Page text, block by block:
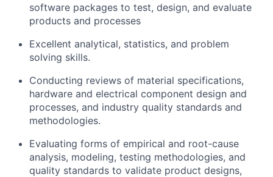
software packages to test, design, and evaluate
products and processes
Excellent analytical, statistics, and problem
solving skills.
Conducting reviews of material specifications,
hardware and electrical component design and
processes, and industry quality standards and
methodologies.
Evaluating forms of empirical and root-cause
analysis, modeling, testing methodologies, and
quality standards to validate product designs,